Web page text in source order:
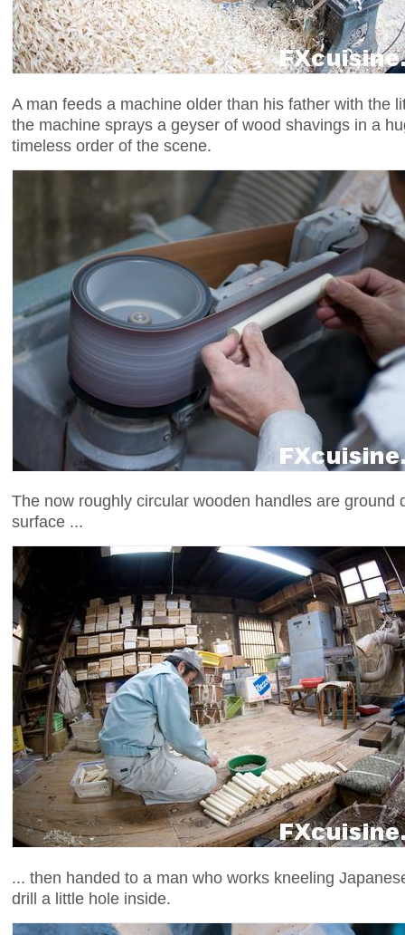
A man feeds a machine older than his father with the
the machine sprays a geyser of wood shavings in a
timeless order of the scene.
The now roughly circular wooden handles are ground
surface ...
... then handed to a man who works kneeling
drill a little hole inside.